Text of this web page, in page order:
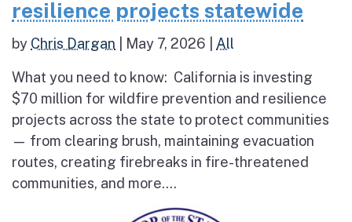
resilience projects statewide
by Chris Dargan May 7, 2026 All
What you need to know: California is investing
$70 million for wildfire prevention and resilience
projects across the state to protect communities
— from clearing brush, maintaining evacuation
routes, creating firebreaks in fire-threatened
communities, and more....